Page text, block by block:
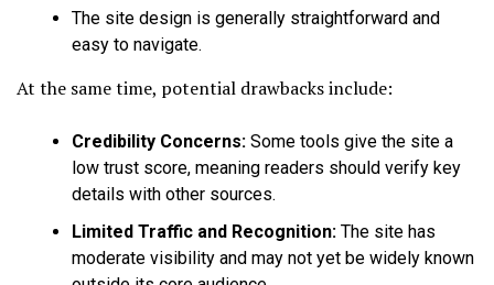
The site design is generally straightforward and
easy to navigate.
At the same time, potential drawbacks include:
Credibility Concerns: Some tools give the site a
low trust score, meaning readers should verify key
details with other sources.
Limited Traffic and Recognition: The site has
moderate visibility and may not yet be widely known